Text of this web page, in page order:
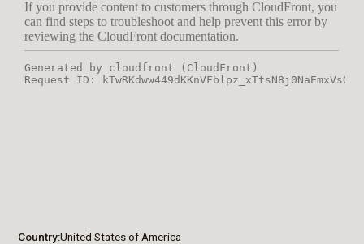
Country United States of America